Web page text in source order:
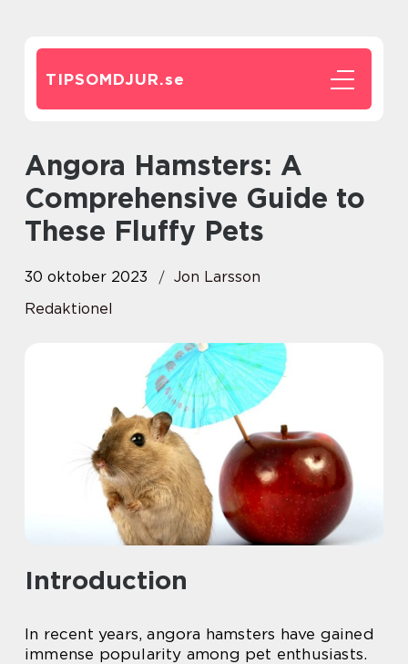
TIPSOMDJUR.se
Angora Hamsters: A
Comprehensive Guide to
These Fluffy Pets
30 oktober 2023
Jon Larsson
Redaktionel
Introduction
In recent years, angora hamsters have gained
immense popularity among pet enthusiasts.